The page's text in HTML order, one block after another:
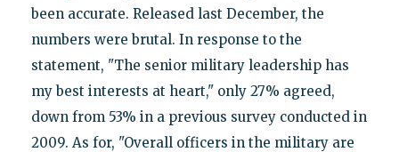
been accurate. Released last December, the
numbers were brutal. In response to the
statement, "The senior military leadership has
my best interests at heart," only 27% agreed,
down from 53% in a previous survey conducted in
2009. As for, "Overall officers in the military are